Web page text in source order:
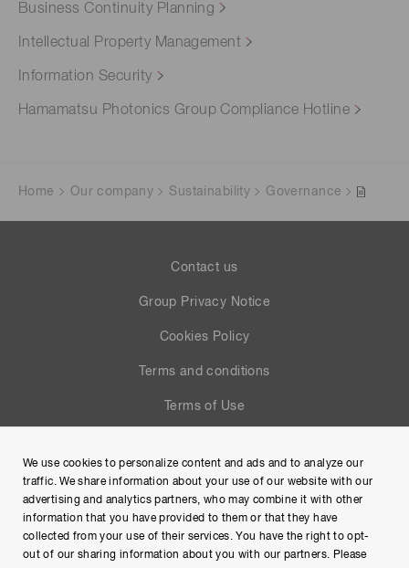
Business Continuity Planning
Intellectual Property Management
Information Security
Hamamatsu Photonics Group Compliance Hotline
Home Our company Sustainability Governance
Contact us
Group Privacy Notice
Cookies Policy
Terms and conditions
Terms of Use
Site Map
We use cookies to personalize content and ads and to analyze our
traffic. We share information about your use of our website with our
advertising and analytics partners, who may combine it with other
information that you have provided to them or that they have
collected from your use of their services. You have the right to opt-
out of our sharing information about you with our partners. Please